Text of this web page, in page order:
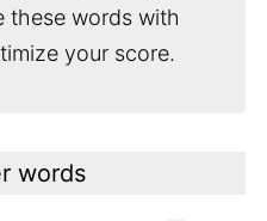
these words with
your score.
words